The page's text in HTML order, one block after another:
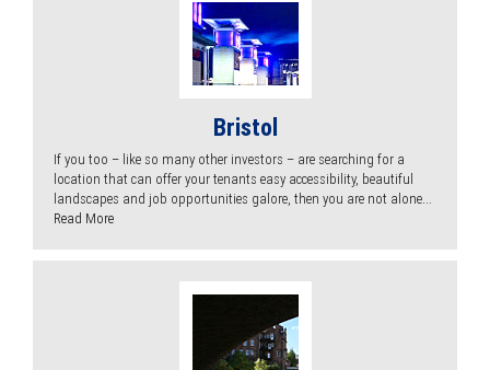
Bristol
If you too – like so many other investors – are searching for a
location that can offer your tenants easy accessibility, beautiful
landscapes and job opportunities galore, then you are not alone...
Read More